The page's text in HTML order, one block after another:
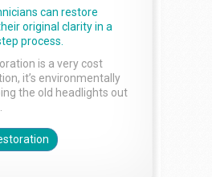
can restore
original clarity in a
process.
is a very cost
it’s environmentally
the old headlights out